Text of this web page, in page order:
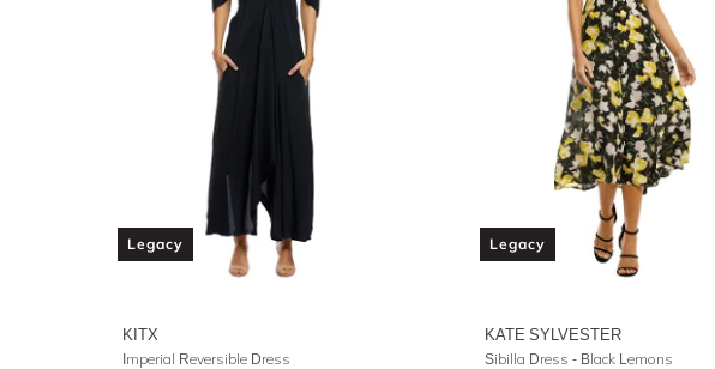
Legacy
KITX
Imperial Reversible Dress
Legacy
KATE SYLVESTER
Sibilla Dress - Black Lemons